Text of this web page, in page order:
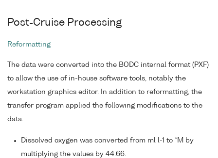
Post-Cruise Processing
Reformatting
The data were converted into the BODC internal format (PXF)
to allow the use of in-house software tools, notably the
workstation graphics editor. In addition to reformatting, the
transfer program applied the following modifications to the
data:
Dissolved oxygen was converted from ml l-1 to *M by
multiplying the values by 44.66.